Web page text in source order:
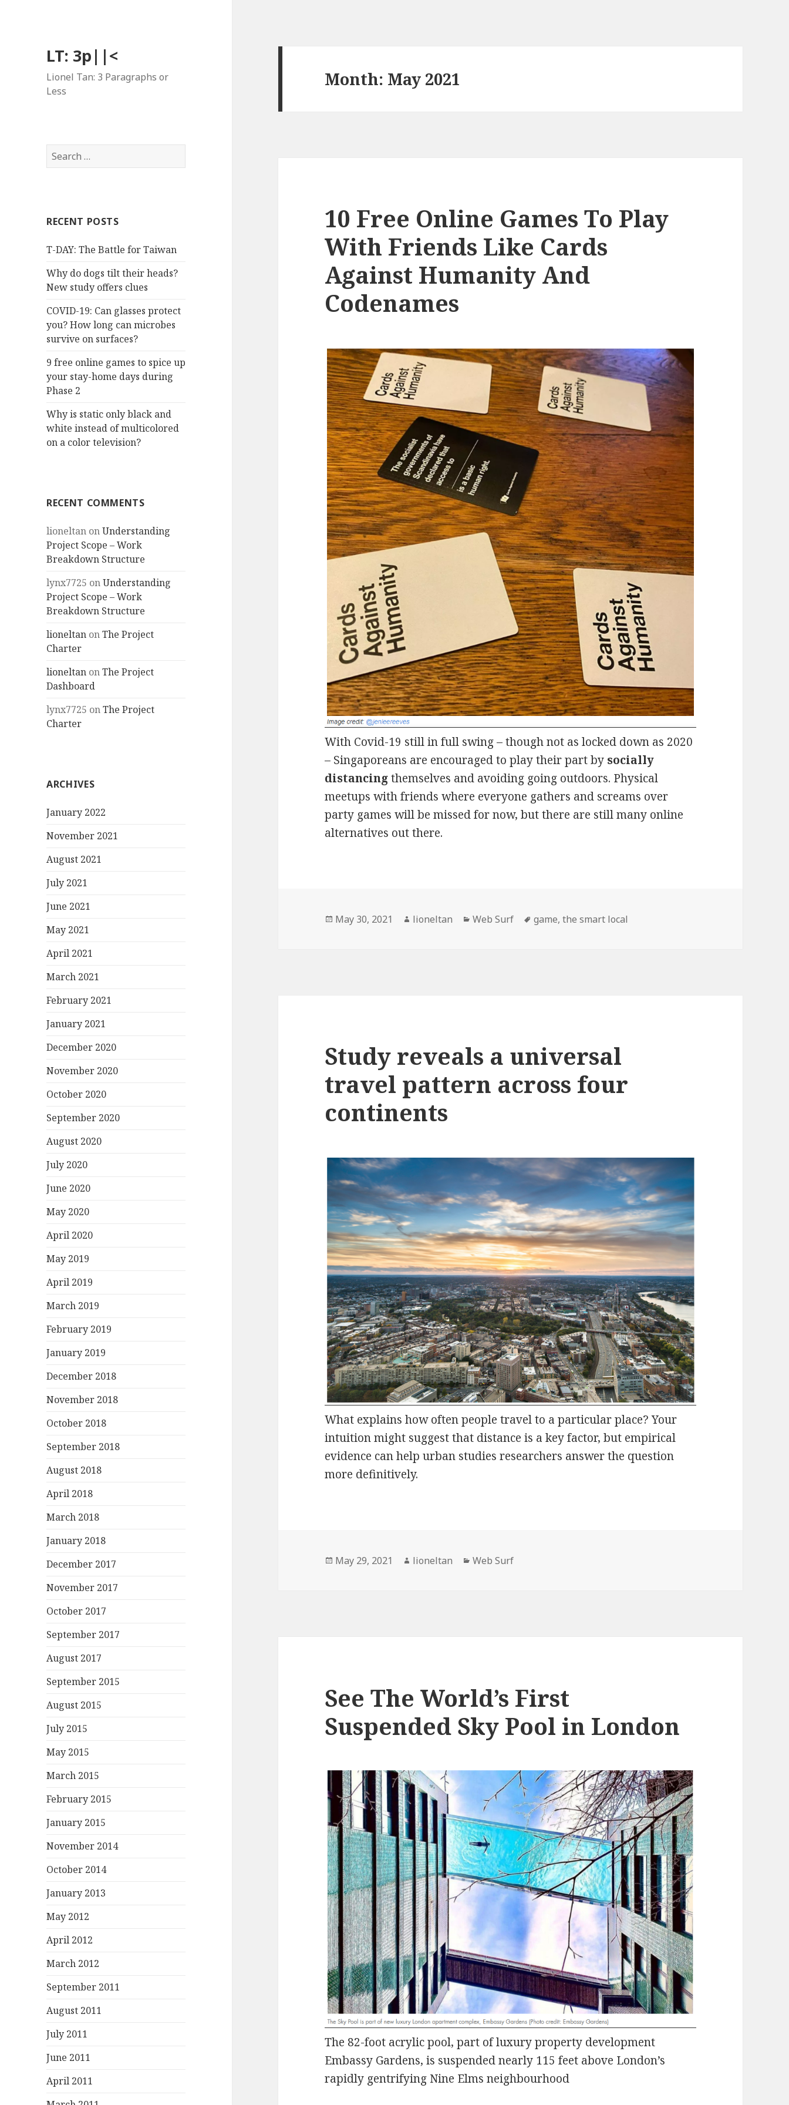
LT: 3p||<
Lionel Tan: 3 Paragraphs or
Less
Search
for:
RECENT POSTS
T-DAY: The Battle for Taiwan
Why do dogs tilt their heads?
New study offers clues
COVID-19: Can glasses protect
you? How long can microbes
survive on surfaces?
9 free online games to spice up
your stay-home days during
Phase 2
Why is static only black and
white instead of multicolored
on a color television?
RECENT COMMENTS
lioneltan onUnderstanding
Project Scope – Work
Breakdown Structure
lynx7725 onUnderstanding
Project Scope – Work
Breakdown Structure
lioneltan onThe Project
Charter
lioneltan onThe Project
Dashboard
lynx7725 onThe Project
Charter
ARCHIVES
January 2022
November 2021
August 2021
July 2021
June 2021
May 2021
April 2021
March 2021
February 2021
January 2021
December 2020
November 2020
October 2020
September 2020
August 2020
July 2020
June 2020
May 2020
April 2020
May 2019
April 2019
March 2019
February 2019
January 2019
December 2018
November 2018
October 2018
September 2018
August 2018
April 2018
March 2018
January 2018
December 2017
November 2017
October 2017
September 2017
August 2017
September 2015
August 2015
July 2015
May 2015
March 2015
February 2015
January 2015
November 2014
October 2014
January 2013
May 2012
April 2012
March 2012
September 2011
August 2011
July 2011
June 2011
April 2011
Month: May 2021
10 Free Online Games To Play
With Friends Like Cards
Against Humanity And
Codenames
With Covid-19 still in full swing – though not as locked down as 2020
– Singaporeans are encouraged to play their part by socially
distancingthemselves and avoiding going outdoors. Physical
meetups with friends where everyone gathers and screams over
party games will be missed for now, but there are still many online
alternatives out there.
Posted
May 30, 2021 Author
lioneltan Categories
Web Surf Tags
game,the smart local
Study reveals a universal
travel pattern across four
continents
What explains how often people travel to a particular place? Your
intuition might suggest that distance is a key factor, but empirical
evidence can help urban studies researchers answer the question
more definitively.
Posted
May 29, 2021 Author
lioneltan Categories
Web Surf
See The World’s First
Suspended Sky Pool in London
The 82-foot acrylic pool, part of luxury property development
Embassy Gardens, is suspended nearly 115 feet above London’s
rapidly gentrifying Nine Elms neighbourhood